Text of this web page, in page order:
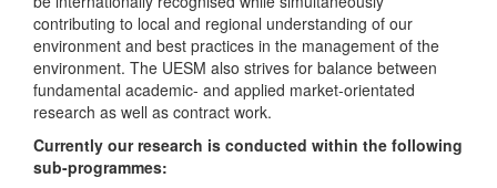
contributing to local and regional understanding of our
environment and best practices in the management of the
environment. The UESM also strives for balance between
fundamental academic- and applied market-orientated
research as well as contract work.
Currently our research is conducted within the following
sub-programmes: